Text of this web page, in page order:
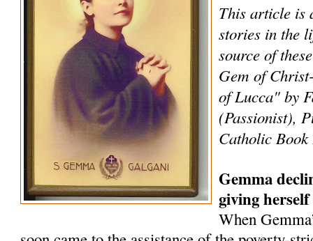
This article is
stories in the
source of
Gem of
of Lucca" by
(Passionist),
Catholic
Gemma
giving
When